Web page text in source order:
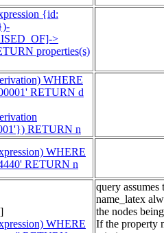
{id:
>
properties(s)
WHERE
RETURN d
RETURN n
WHERE
RETURN n
WHERE
query assumes
name_latex
the nodes
If the property